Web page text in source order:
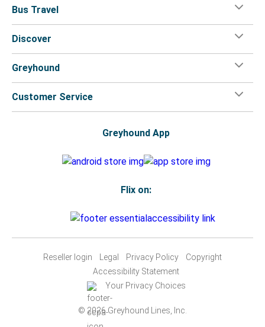
Bus Travel
Discover
Greyhound
Customer Service
Greyhound App
Flix on:
Reseller login Legal Privacy Policy
Copyright
Accessibility Statement
Your Privacy Choices
© 2026 Greyhound Lines, Inc.